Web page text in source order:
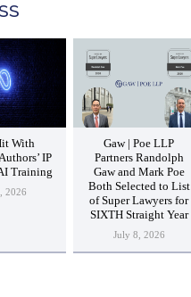
With
IP
Training
2026
Gaw | Poe LLP
Partners Randolph
Gaw and Mark Poe
Both Selected to List
of Super Lawyers for
SIXTH Straight Year
July 8, 2026